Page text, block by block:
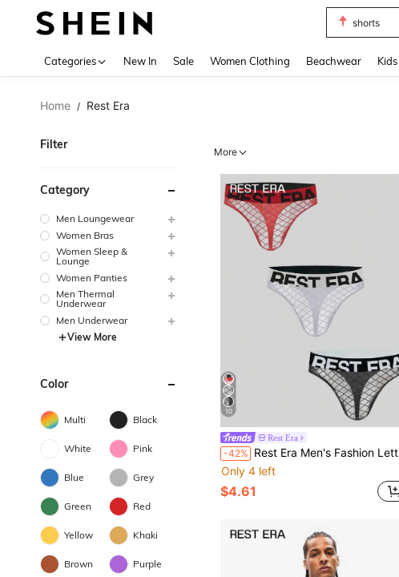
shorts
Categories New In Sale Women Clothing Beachwear Kids
Home / Rest Era
Filter
Category
Men Loungewear
Women Bras
Women Sleep &
Lounge
Women Panties
Men Thermal
Underwear
Men Underwear
View More
Color
Multi Black
White Pink
Blue Grey
Green Red
Yellow Khaki
Brown Purple
More
10
Rest Era
-42% Rest Era Men's Fashion Letter Print Thong
Only 4 left
$4.61